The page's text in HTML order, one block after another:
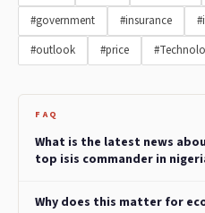
#government
#insurance
#outlook
#price
FAQ
What is the latest news
top isis commander in
Why does this matter for